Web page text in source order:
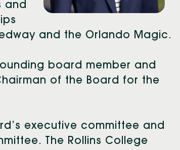
and
and the Orlando Magic.
board member and
of the Board for the
executive committee and
The Rollins College